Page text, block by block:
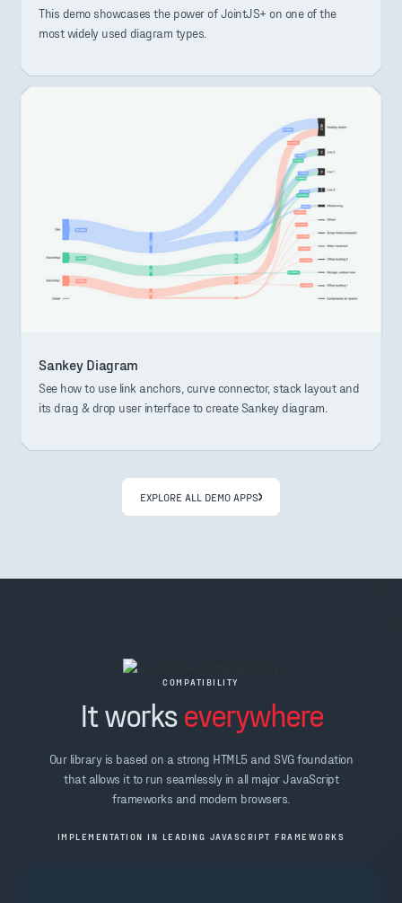
This demo showcases the power of JointJS+ on one of the
most widely used diagram types.
Sankey Diagram
See how to use link anchors, curve connector, stack layout and
its drag & drop user interface to create Sankey diagram.
EXPLORE ALL DEMO APPS
COMPATIBILITY
It workseverywhere
Our library is based on a strong HTML5 and SVG foundation
that allows it to run seamlessly in all major JavaScript
frameworks and modern browsers.
IMPLEMENTATION IN LEADING JAVASCRIPT FRAMEWORKS